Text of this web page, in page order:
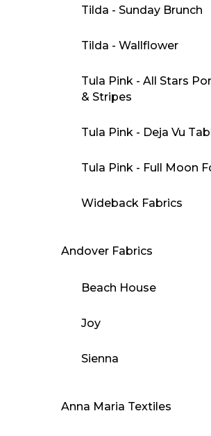
Tilda - Sunday Brunch
Tilda - Wallflower
Tula Pink - All Stars
& Stripes
Tula Pink - Deja Vu
Tula Pink - Full Moon
Wideback Fabrics
Andover Fabrics
Beach House
Joy
Sienna
Anna Maria Textiles